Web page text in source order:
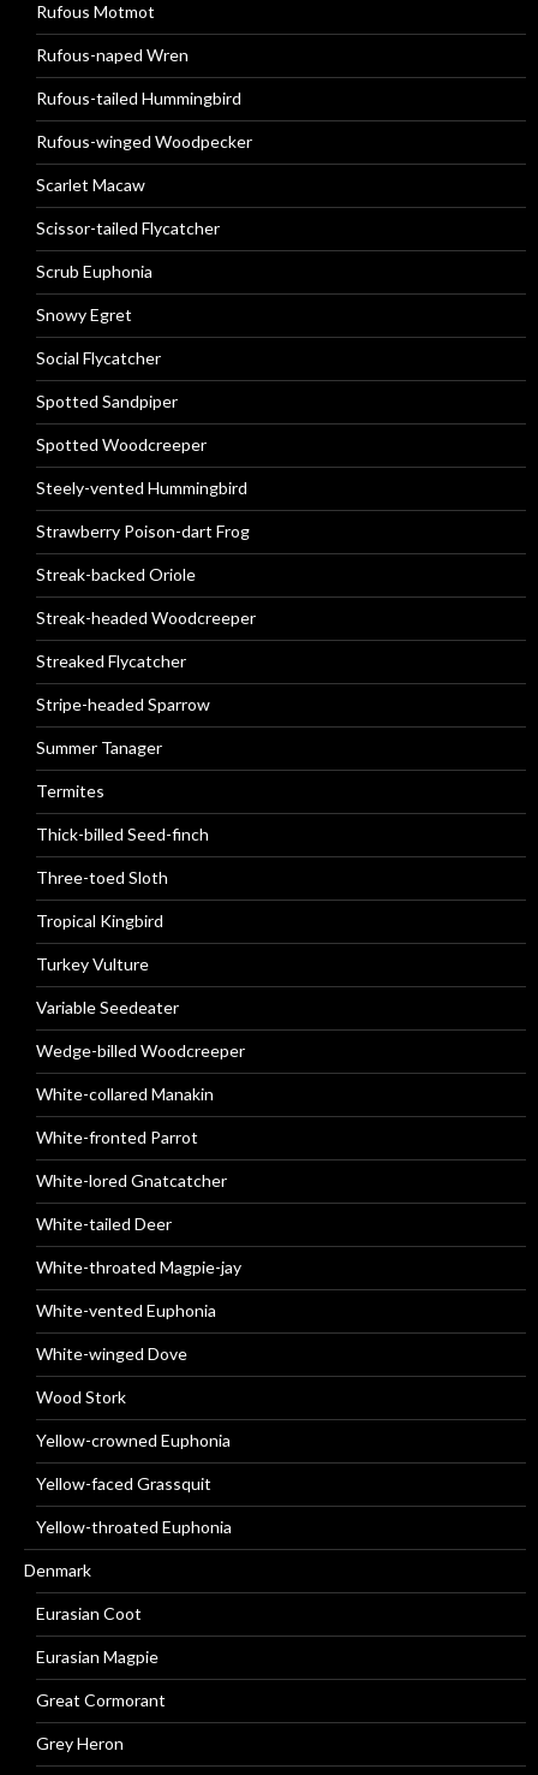
Rufous Motmot
Rufous-naped Wren
Rufous-tailed Hummingbird
Rufous-winged Woodpecker
Scarlet Macaw
Scissor-tailed Flycatcher
Scrub Euphonia
Snowy Egret
Social Flycatcher
Spotted Sandpiper
Spotted Woodcreeper
Steely-vented Hummingbird
Strawberry Poison-dart Frog
Streak-backed Oriole
Streak-headed Woodcreeper
Streaked Flycatcher
Stripe-headed Sparrow
Summer Tanager
Termites
Thick-billed Seed-finch
Three-toed Sloth
Tropical Kingbird
Turkey Vulture
Variable Seedeater
Wedge-billed Woodcreeper
White-collared Manakin
White-fronted Parrot
White-lored Gnatcatcher
White-tailed Deer
White-throated Magpie-jay
White-vented Euphonia
White-winged Dove
Wood Stork
Yellow-crowned Euphonia
Yellow-faced Grassquit
Yellow-throated Euphonia
Denmark
Eurasian Coot
Eurasian Magpie
Great Cormorant
Grey Heron